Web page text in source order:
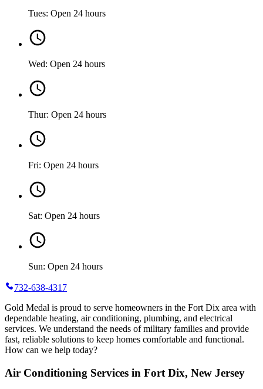
Tues: Open 24 hours
Wed: Open 24 hours
Thur: Open 24 hours
Fri: Open 24 hours
Sat: Open 24 hours
Sun: Open 24 hours
732-638-4317
Gold Medal is proud to serve homeowners in the Fort Dix area with
dependable heating, air conditioning, plumbing, and electrical
services. We understand the needs of military families and provide
fast, reliable solutions to keep homes comfortable and functional.
How can we help today?
Air Conditioning Services in Fort Dix, New Jersey